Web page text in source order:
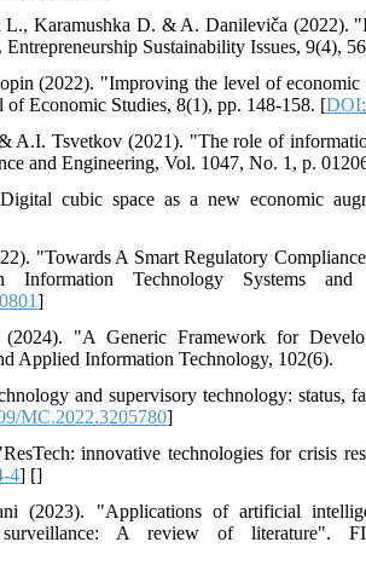
Karamushka D. & A. Danileviča (2022).
Sustainability Issues, 9(4),
(2022). "Improving the level of economic
Economic Studies, 8(1), pp. 148-158. [
A.I. Tsvetkov (2021). "The role of
and Engineering, Vol. 1047, No. 1, p.
cubic space as a new economic
"Towards A Smart Regulatory
Information Technology Systems
]
"A Generic Framework for
Applied Information Technology, 102(6).
and supervisory technology: status,
MC.2022.3205780]
innovative technologies for crisis
4] []
(2023). "Applications of artificial
A review of literature".